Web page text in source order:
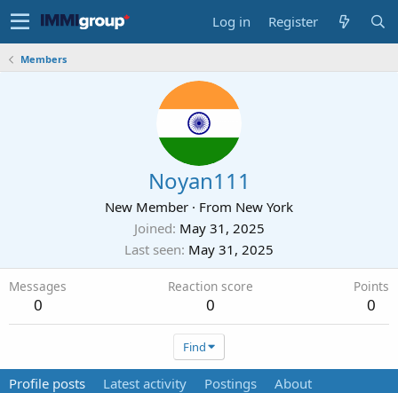
Log in Register
Members
Noyan111
New Member · From New York
Joined May 31, 2025
Last seen May 31, 2025
Messages
0
Reaction score
0
Points
0
Find
Profile posts Latest activity Postings About